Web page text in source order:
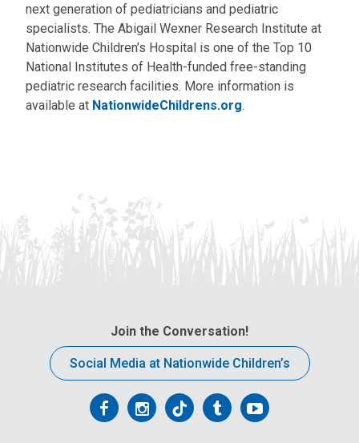
next generation of pediatricians and pediatric
specialists. The Abigail Wexner Research Institute at
Nationwide Children’s Hospital is one of the Top 10
National Institutes of Health-funded free-standing
pediatric research facilities. More information is
available at NationwideChildrens.org.
Join the Conversation!
Social Media at Nationwide Children’s
FollowFollowFollowFollowFollow